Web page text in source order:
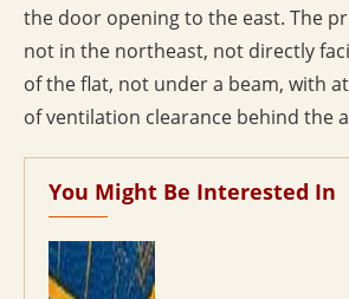
the door opening to the east. The
not in the northeast, not directly
of the flat, not under a beam, with
of ventilation clearance behind the
You Might Be Interested In